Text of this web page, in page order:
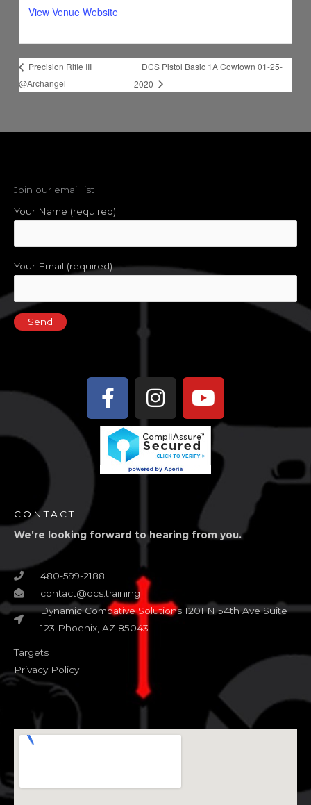
View Venue Website
Precision Rifle III
@Archangel
DCS Pistol Basic 1A Cowtown 01-25-
2020
Join our email list
Your Name (required)
Your Email (required)
Facebook-
f
Instagram
Youtube
CONTACT
We’re looking forward to hearing from you.
480-599-2188
contact@dcs.training
Dynamic Combative Solutions 1201 N 54th Ave Suite
123 Phoenix, AZ 85043
Targets
Privacy Policy